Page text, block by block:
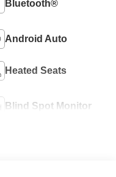
Bluetooth®
Android Auto
Heated Seats
Blind Spot Monitor